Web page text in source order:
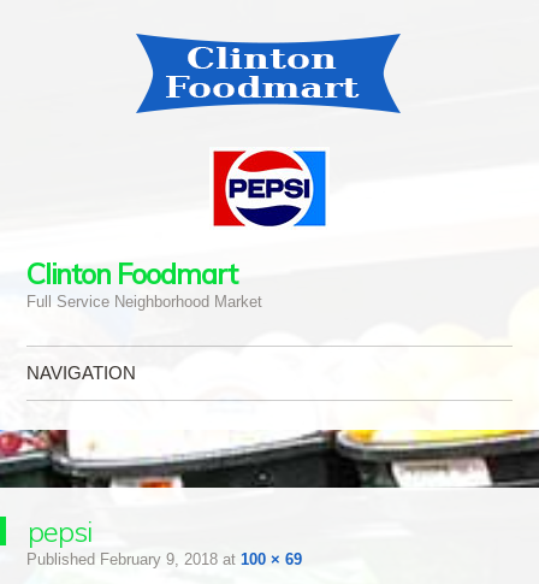
Clinton Foodmart
Full Service Neighborhood Market
NAVIGATION
pepsi
Published February 9, 2018at 100 × 69